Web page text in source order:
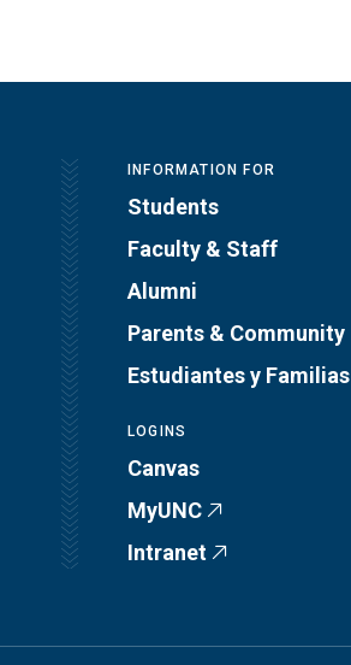
INFORMATION FOR
Students
Faculty & Staff
Alumni
Parents & Community
Estudiantes y Familias
LOGINS
Canvas
MyUNC
Intranet